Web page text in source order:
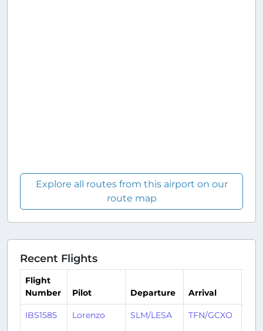
Explore all routes from this airport on our
route map
Recent Flights
Flight
Number
Pilot Departure Arrival
IBS1585 Lorenzo SLM/LESA TFN/GCXO